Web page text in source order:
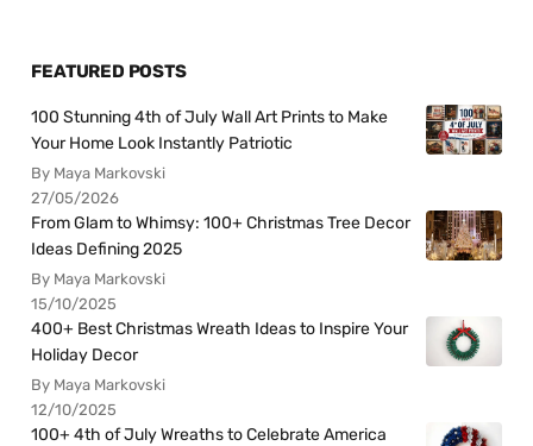
FEATURED POSTS
100 Stunning 4th of July Wall Art Prints to Make
Your Home Look Instantly Patriotic
By Maya Markovski
27/05/2026
From Glam to Whimsy: 100+ Christmas Tree Decor
Ideas Defining 2025
By Maya Markovski
15/10/2025
400+ Best Christmas Wreath Ideas to Inspire Your
Holiday Decor
By Maya Markovski
12/10/2025
100+ 4th of July Wreaths to Celebrate America